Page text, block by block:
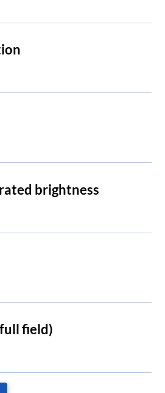
brightness
field)